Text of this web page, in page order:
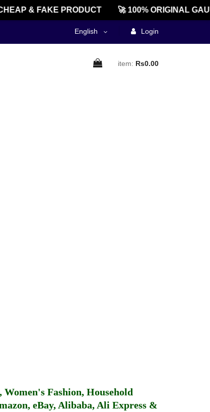
& FAKE PRODUCT 🚀 100% ORIGINAL
English Login
item: Rs0.00
Fashion, Household
eBay, Alibaba, Ali Express &